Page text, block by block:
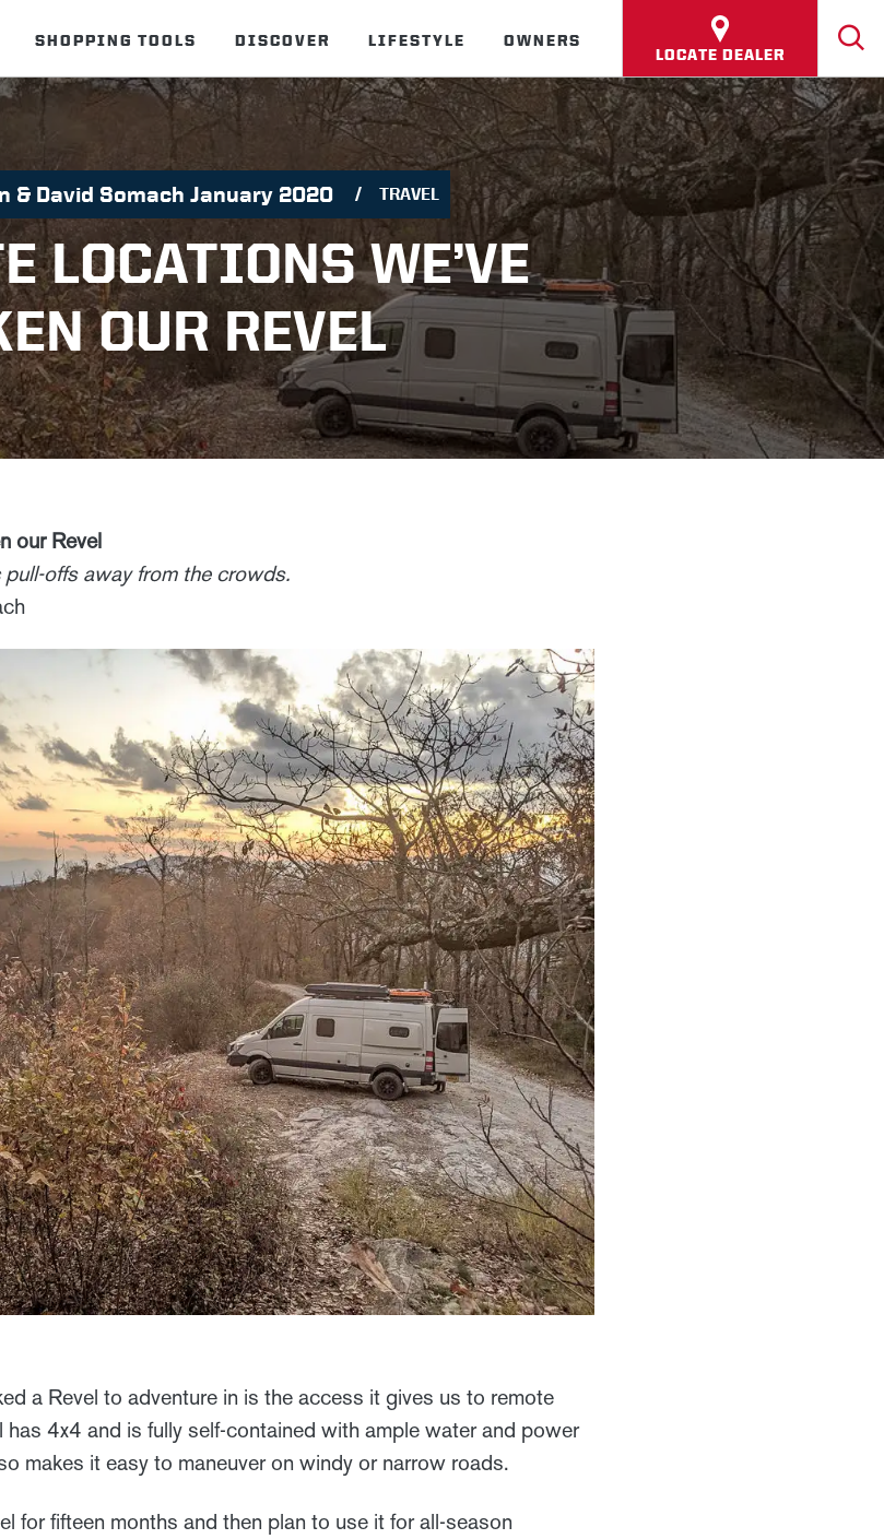
SHOPPING TOOLS DISCOVER LIFESTYLE OWNERS
LOCATE DEALER
& David Somach January 2020 TRAVEL
LOCATIONS WE’VE
OUR REVEL
our Revel
offs away from the crowds.
a Revel to adventure in is the access it gives us to remote
4x4 and is fully self-contained with ample water and power
makes it easy to maneuver on windy or narrow roads.
for fifteen months and then plan to use it for all-season